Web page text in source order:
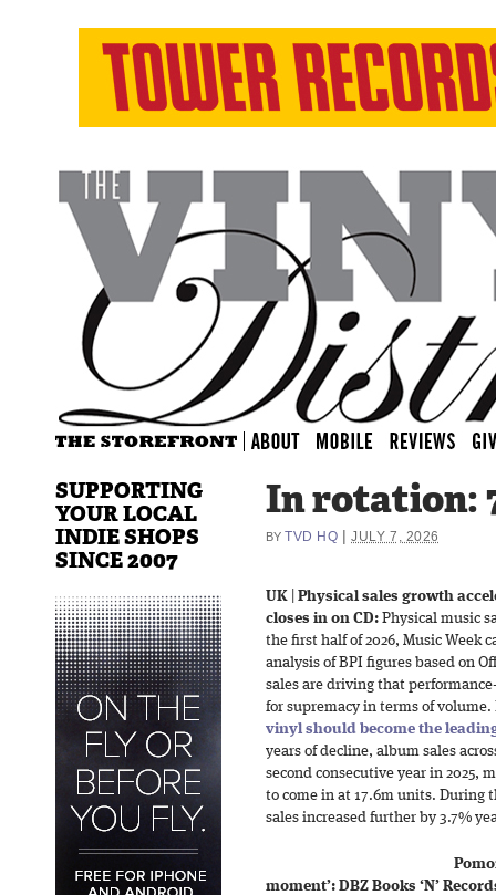
In rotation:
BY TVD HQ |JULY 7, 2026
UK
Physical sales growth
closes in on CD: Physical music
the first half of 2026, Music Week
analysis of BPI figures based on
sales are driving that
for supremacy in terms of
vinyl should become the
years of decline, album sales
second consecutive year in 2025,
to come in at 17.6m units. During
sales increased further by 3.7%
moment’: DBZ Books ‘N’
SUPPORTING
YOUR LOCAL
INDIE SHOPS
SINCE 2007